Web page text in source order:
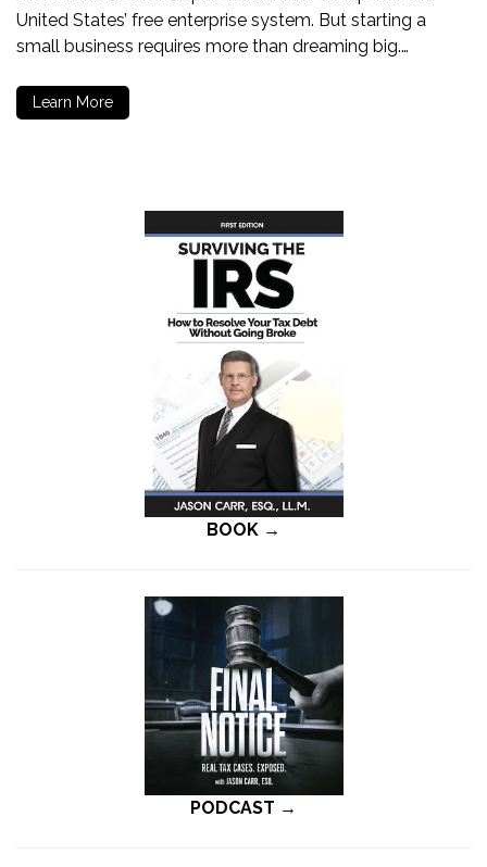
United States’ free enterprise system. But starting a
small business requires more than dreaming big.…
Learn More
BOOK →
PODCAST →